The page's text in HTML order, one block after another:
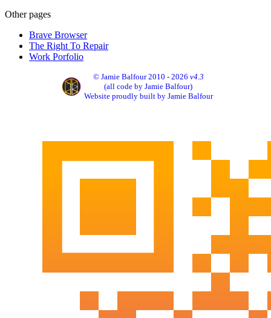
Other pages
Brave Browser
The Right To Repair
Work Porfolio
© Jamie Balfour 2010 - 2026 v4.3
(all code by Jamie Balfour)
Website proudly built by Jamie Balfour